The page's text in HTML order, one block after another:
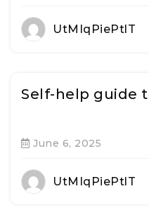
UtMIqPiePtlT
Self-help guide
June 6, 2025
UtMIqPiePtlT